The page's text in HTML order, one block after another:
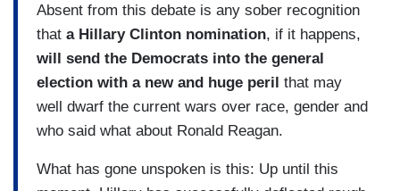
Absent from this debate is any sober recognition
that a Hillary Clinton nomination, if it happens,
will send the Democrats into the general
election with a new and huge peril that may
well dwarf the current wars over race, gender and
who said what about Ronald Reagan.
What has gone unspoken is this: Up until this